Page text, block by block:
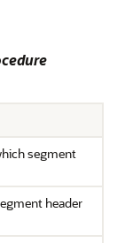
segment
header